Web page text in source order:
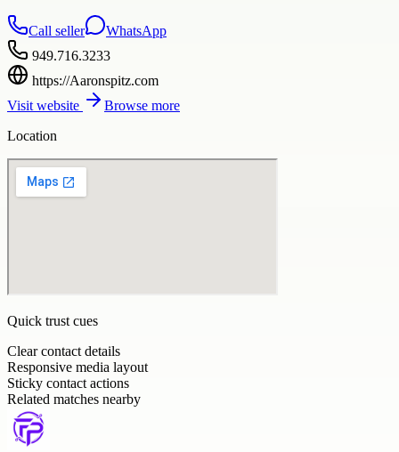
Call seller
WhatsApp
949.716.3233
https://Aaronspitz.com
Visit website
Browse more
Location
Quick trust cues
Clear contact details
Responsive media layout
Sticky contact actions
Related matches nearby